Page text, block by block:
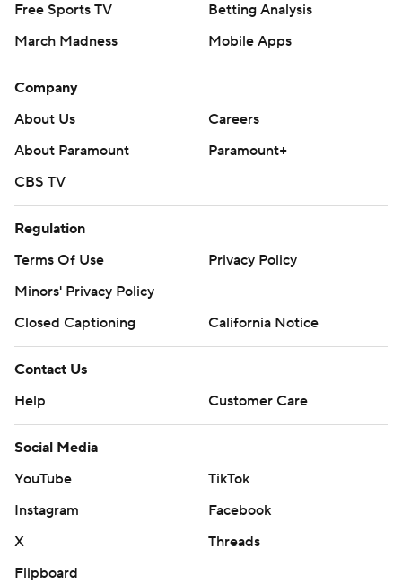
Free Sports TV
Betting Analysis
March Madness
Mobile Apps
Company
About Us
Careers
About Paramount
Paramount+
CBS TV
Regulation
Terms Of Use
Privacy Policy
Minors' Privacy Policy
Closed Captioning
California Notice
Contact Us
Help
Customer Care
Social Media
YouTube
TikTok
Instagram
Facebook
X
Threads
Flipboard